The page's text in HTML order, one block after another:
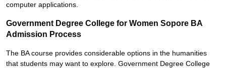
computer applications.
Government Degree College for Women Sopore BA
Admission Process
The BA course provides considerable options in the humanities
that students may want to explore. Government Degree College